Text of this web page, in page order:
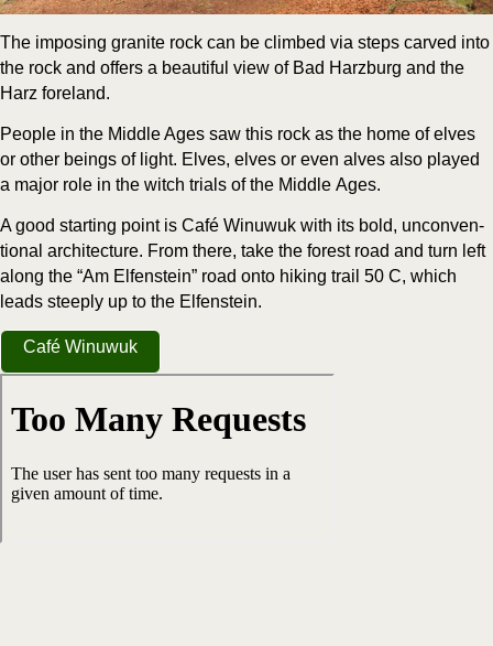
The impos­ing gran­ite rock can be climbed via steps carved into
the rock and offers a beau­ti­ful view of Bad Harzburg and the
Harz foreland.
Peo­ple in the Mid­dle Ages saw this rock as the home of elves
or oth­er beings of light. Elves, elves or even alves also played
a major role in the witch tri­als of the Mid­dle Ages.
A good start­ing point is Café Win­uwuk with its bold, uncon­ven­
tion­al archi­tec­ture. From there, take the for­est road and turn left
along the “Am Elfen­stein” road onto hik­ing trail 50 C, which
leads steeply up to the Elfenstein.
Café Win­uwuk